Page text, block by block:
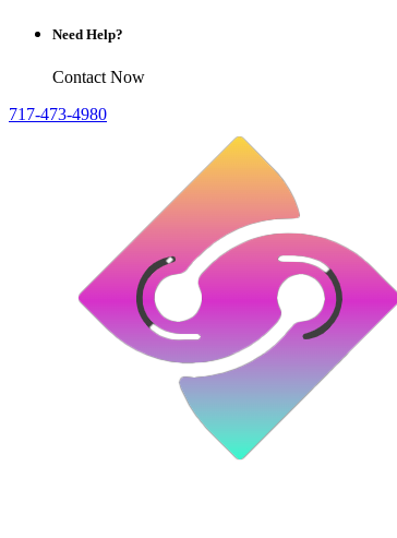
Need Help?
Contact Now
717-473-4980